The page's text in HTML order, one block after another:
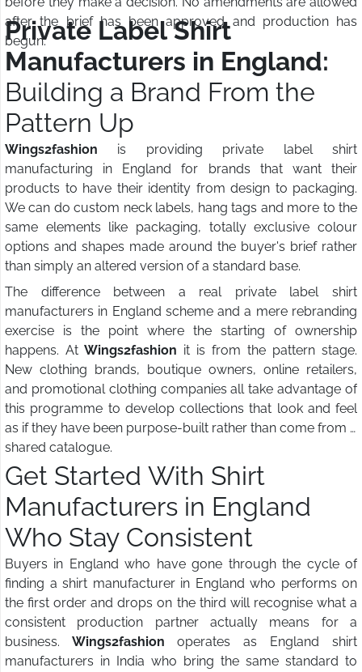
after the brief has been approved and production has
begun.
Private Label Shirt
Manufacturers in England:
Building a Brand From the
Pattern Up
Wings2fashion is providing private label shirt
manufacturing in England for brands that want their
products to have their identity from design to packaging.
We can do custom neck labels, hang tags and more to the
same elements like packaging, totally exclusive colour
options and shapes made around the buyer's brief rather
than simply an altered version of a standard base.
The difference between a real private label shirt
manufacturers in England scheme and a mere rebranding
exercise is the point where the starting of ownership
happens. At Wings2fashion it is from the pattern stage.
New clothing brands, boutique owners, online retailers,
and promotional clothing companies all take advantage of
this programme to develop collections that look and feel
as if they have been purpose-built rather than come from a
shared catalogue.
Get Started With Shirt
Manufacturers in England
Who Stay Consistent
Buyers in England who have gone through the cycle of
finding a shirt manufacturer in England who performs on
the first order and drops on the third will recognise what a
consistent production partner actually means for a
business. Wings2fashion operates as England shirt
manufacturers in India who bring the same standard to